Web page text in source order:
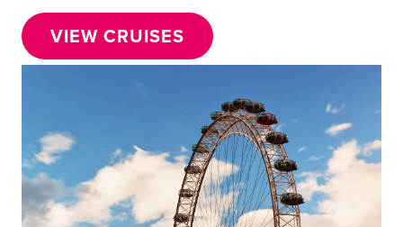
VIEW CRUISES